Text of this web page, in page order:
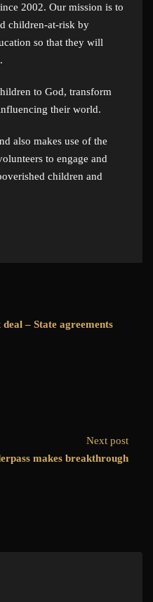
2002. Our mission is to
children-at-risk by
so that they will
to God, transform
their world.
also makes use of the
to engage and
children and
– State agreements
Next post
makes breakthrough